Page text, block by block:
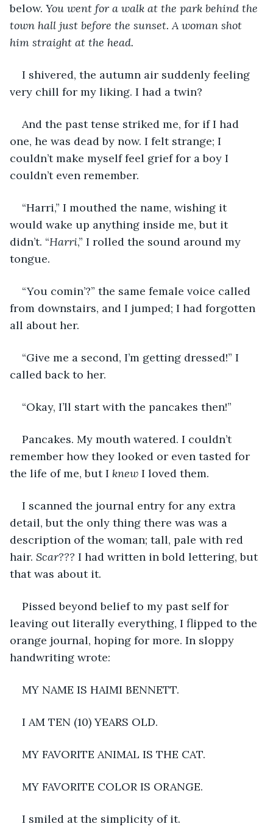
below. You went for a walk at the park behind the
town hall just before the sunset. A woman shot
him straight at the head.
I shivered, the autumn air suddenly feeling
very chill for my liking. I had a twin?
And the past tense striked me, for if I had
one, he was dead by now. I felt strange; I
couldn’t make myself feel grief for a boy I
couldn’t even remember.
“Harri,” I mouthed the name, wishing it
would wake up anything inside me, but it
didn’t. “Harri,” I rolled the sound around my
tongue.
“You comin’?” the same female voice called
from downstairs, and I jumped; I had forgotten
all about her.
“Give me a second, I’m getting dressed!” I
called back to her.
“Okay, I’ll start with the pancakes then!”
Pancakes. My mouth watered. I couldn’t
remember how they looked or even tasted for
the life of me, but I knew I loved them.
I scanned the journal entry for any extra
detail, but the only thing there was was a
description of the woman; tall, pale with red
hair. Scar??? I had written in bold lettering, but
that was about it.
Pissed beyond belief to my past self for
leaving out literally everything, I flipped to the
orange journal, hoping for more. In sloppy
handwriting wrote:
MY NAME IS HAIMI BENNETT.
I AM TEN (10) YEARS OLD.
MY FAVORITE ANIMAL IS THE CAT.
MY FAVORITE COLOR IS ORANGE.
I smiled at the simplicity of it.